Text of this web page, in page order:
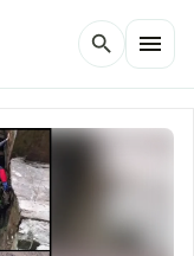
search menu